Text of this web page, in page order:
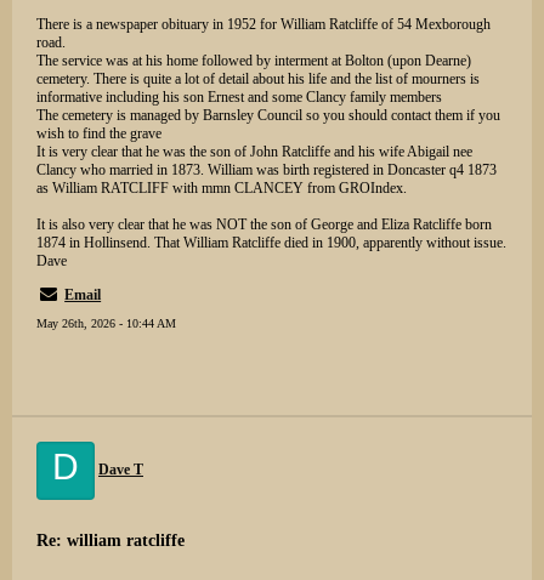
There is a newspaper obituary in 1952 for William Ratcliffe of 54 Mexborough
road.
The service was at his home followed by interment at Bolton (upon Dearne)
cemetery. There is quite a lot of detail about his life and the list of mourners is
informative including his son Ernest and some Clancy family members
The cemetery is managed by Barnsley Council so you should contact them if you
wish to find the grave
It is very clear that he was the son of John Ratcliffe and his wife Abigail nee
Clancy who married in 1873. William was birth registered in Doncaster q4 1873
as William RATCLIFF with mmn CLANCEY from GROIndex.
It is also very clear that he was NOT the son of George and Eliza Ratcliffe born
1874 in Hollinsend. That William Ratcliffe died in 1900, apparently without issue.
Dave
Email
May 26th, 2026 - 10:44 AM
D Dave T
Re: william ratcliffe